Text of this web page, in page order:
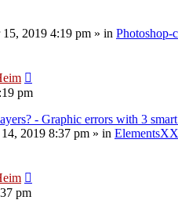
2019 4:19 pm » in Photoshop-
pm
- Graphic errors with 3
2019 8:37 pm » in
pm